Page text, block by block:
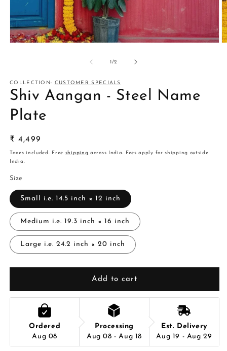
1/of
2
COLLECTION: CUSTOMER SPECIALS
Shiv Aangan - Steel Name
Plate
Regular
price
₹ 4,499
Taxes included. Free shipping across India. Fees apply for shipping outside
India.
Size
Small i.e. 14.5 inch × 12 inch
Medium i.e. 19.3 inch × 16 inch
Large i.e. 24.2 inch × 20 inch
Add to cart
Ordered
Aug 08
Processing
Aug 08 - Aug 18
Est. Delivery
Aug 19 - Aug 29